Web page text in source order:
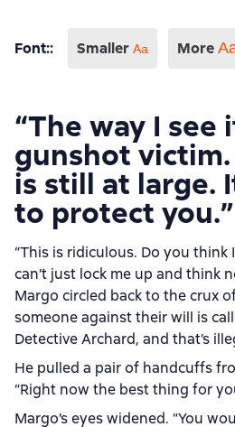
Font:: Smaller Aa More
“The way I see
gunshot
is still at large.
to protect you.”
“This is ridiculous. Do you think
can’t just lock me up and think
Margo circled back to the crux
someone against their will is
Detective Archard, and that’s
He pulled a pair of handcuffs
“Right now the best thing for
Margo’s eyes widened. “You